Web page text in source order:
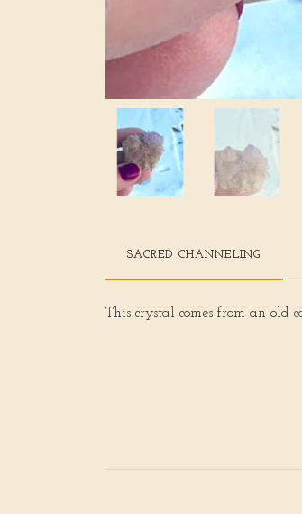
SACRED CHANNELING
This crystal comes from an old